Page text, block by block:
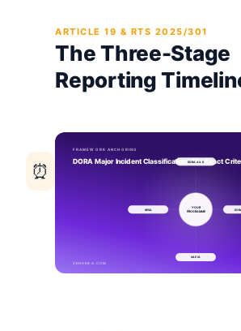
⏰
ARTICLE 19 & RTS 2025/301
The Three-Stage
Reporting